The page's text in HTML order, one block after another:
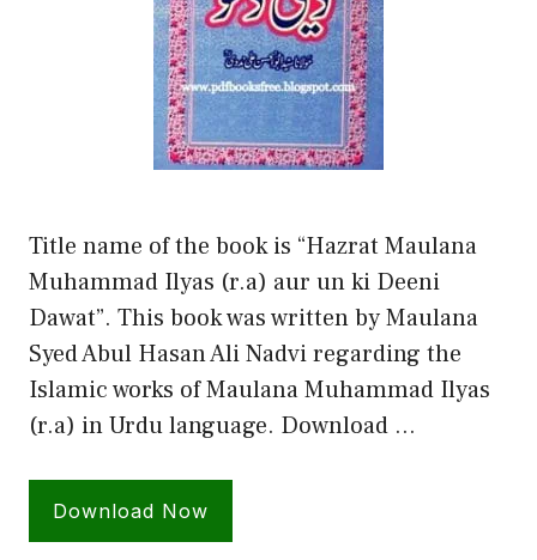
Title name of the book is “Hazrat Maulana
Muhammad Ilyas (r.a) aur un ki Deeni
Dawat”. This book was written by Maulana
Syed Abul Hasan Ali Nadvi regarding the
Islamic works of Maulana Muhammad Ilyas
(r.a) in Urdu language. Download …
Download Now